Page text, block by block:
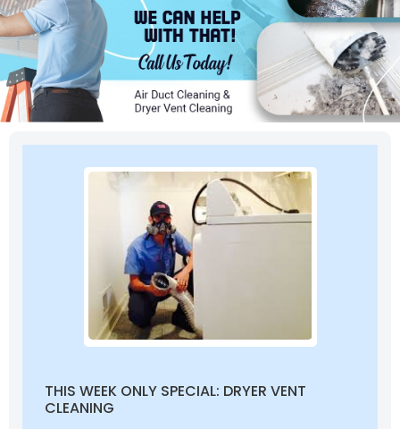
THIS WEEK ONLY SPECIAL: DRYER VENT
CLEANING